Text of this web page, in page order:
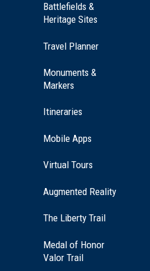
Battlefields &
Heritage Sites
Travel Planner
Monuments &
Markers
Itineraries
Mobile Apps
Virtual Tours
Augmented Reality
The Liberty Trail(opens
Medal of Honor
Valor Trail(opens